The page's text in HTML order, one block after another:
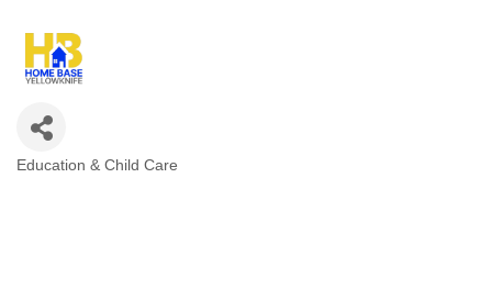
Education & Child Care